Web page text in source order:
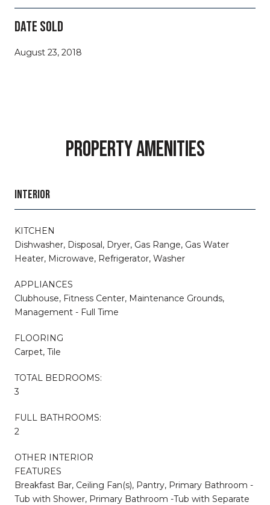
DATE SOLD
August 23, 2018
PROPERTY AMENITIES
INTERIOR
KITCHEN
Dishwasher, Disposal, Dryer, Gas Range, Gas Water
Heater, Microwave, Refrigerator, Washer
APPLIANCES
Clubhouse, Fitness Center, Maintenance Grounds,
Management - Full Time
FLOORING
Carpet, Tile
TOTAL BEDROOMS:
3
FULL BATHROOMS:
2
OTHER INTERIOR
FEATURES
Breakfast Bar, Ceiling Fan(s), Pantry, Primary Bathroom -
Tub with Shower, Primary Bathroom -Tub with Separate